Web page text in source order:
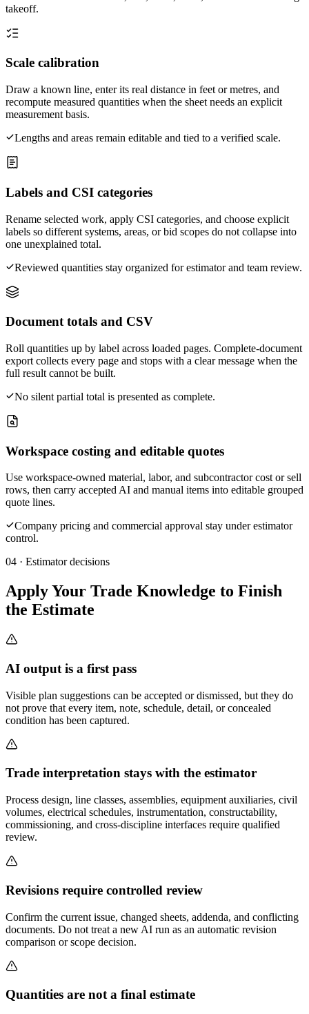
takeoff.
Scale calibration
Draw a known line, enter its real distance in feet or metres, and
recompute measured quantities when the sheet needs an explicit
measurement basis.
Lengths and areas remain editable and tied to a verified scale.
Labels and CSI categories
Rename selected work, apply CSI categories, and choose explicit
labels so different systems, areas, or bid scopes do not collapse into
one unexplained total.
Reviewed quantities stay organized for estimator and team review.
Document totals and CSV
Roll quantities up by label across loaded pages. Complete-document
export collects every page and stops with a clear message when the
full result cannot be built.
No silent partial total is presented as complete.
Workspace costing and editable quotes
Use workspace-owned material, labor, and subcontractor cost or sell
rows, then carry accepted AI and manual items into editable grouped
quote lines.
Company pricing and commercial approval stay under estimator
control.
04 · Estimator decisions
Apply Your Trade Knowledge to Finish
the Estimate
AI output is a first pass
Visible plan suggestions can be accepted or dismissed, but they do
not prove that every item, note, schedule, detail, or concealed
condition has been captured.
Trade interpretation stays with the estimator
Process design, line classes, assemblies, equipment auxiliaries, civil
volumes, electrical schedules, instrumentation, constructability,
commissioning, and cross-discipline interfaces require qualified
review.
Revisions require controlled review
Confirm the current issue, changed sheets, addenda, and conflicting
documents. Do not treat a new AI run as an automatic revision
comparison or scope decision.
Quantities are not a final estimate